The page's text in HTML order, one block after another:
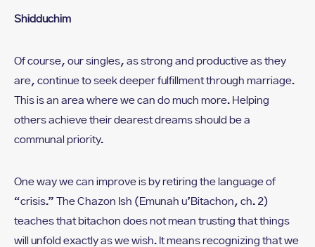
Shidduchim
Of course, our singles, as strong and productive as they
are, continue to seek deeper fulfillment through marriage.
This is an area where we can do much more. Helping
others achieve their dearest dreams should be a
communal priority.
One way we can improve is by retiring the language of
“crisis.” The Chazon Ish (Emunah u’Bitachon, ch. 2)
teaches that bitachon does not mean trusting that things
will unfold exactly as we wish. It means recognizing that we